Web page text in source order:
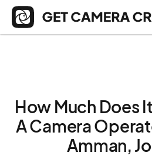
How Much Does
A Camera
Amman,